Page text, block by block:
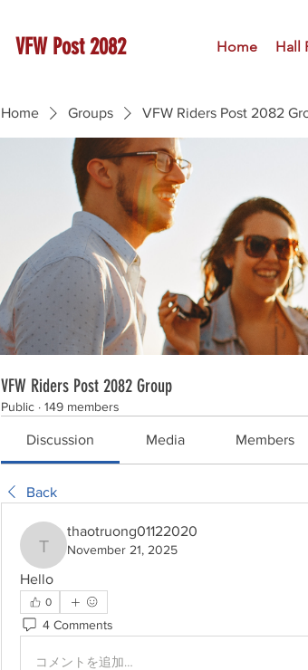
VFW Post 2082 Home Hall
Home Groups VFW Riders Post 2082
VFW Riders Post 2082 Group
Public · 149 members
Discussion Media Members
Back
thaotruong01122020
thaotruong01122020
November 21, 2025
Hello
0
4 Comments
コメントを追加…